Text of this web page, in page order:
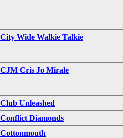
City Wide Walkie Talkie
CJM Cris Jo Mirale
Club Unleashed
Conflict Diamonds
Cottonmouth